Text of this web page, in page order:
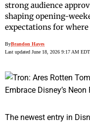
strong audience
shaping opening-
expectations for
ByBrandon Hayes
Last updated June 18, 2026 9:17 AM EDT
The newest entry in